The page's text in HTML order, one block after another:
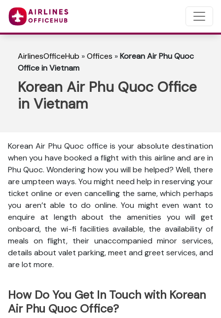
AirlinesOfficeHub »Offices »Korean Air Phu Quoc
Office in Vietnam
Korean Air Phu Quoc Office
in Vietnam
Korean Air Phu Quoc office is your absolute destination
when you have booked a flight with this airline and are in
Phu Quoc. Wondering how you will be helped? Well, there
are umpteen ways. You might need help in reserving your
ticket online or even cancelling the same, which perhaps
you aren’t able to do online. You might even want to
enquire at length about the amenities you will get
onboard, the wi-fi facilities available, the availability of
meals on flight, their unaccompanied minor services,
details about valet parking, meet and greet services, and
are lot more.
How Do You Get In Touch with Korean
Air Phu Quoc Office?